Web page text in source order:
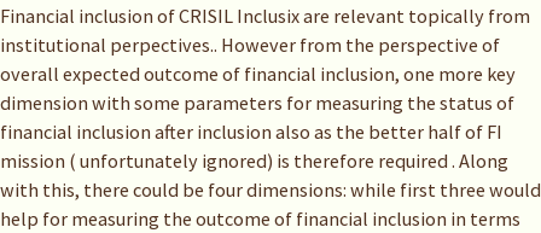
Financial inclusion of CRISIL Inclusix are relevant topically from
institutional perpectives.. However from the perspective of
overall expected outcome of financial inclusion, one more key
dimension with some parameters for measuring the status of
financial inclusion after inclusion also as the better half of FI
mission ( unfortunately ignored) is therefore required . Along
with this, there could be four dimensions: while first three would
help for measuring the outcome of financial inclusion in terms